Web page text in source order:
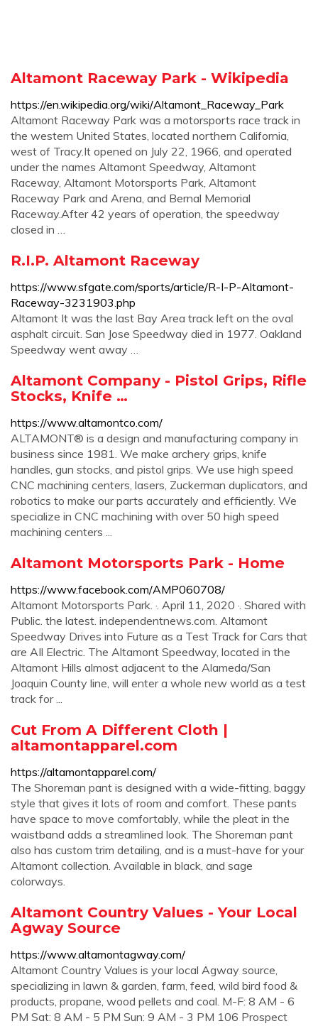
Altamont Raceway Park - Wikipedia
https://en.wikipedia.org/wiki/Altamont_Raceway_Park
Altamont Raceway Park was a motorsports race track in
the western United States, located northern California,
west of Tracy.It opened on July 22, 1966, and operated
under the names Altamont Speedway, Altamont
Raceway, Altamont Motorsports Park, Altamont
Raceway Park and Arena, and Bernal Memorial
Raceway.After 42 years of operation, the speedway
closed in …
R.I.P. Altamont Raceway
https://www.sfgate.com/sports/article/R-I-P-Altamont-
Raceway-3231903.php
Altamont It was the last Bay Area track left on the oval
asphalt circuit. San Jose Speedway died in 1977. Oakland
Speedway went away …
Altamont Company - Pistol Grips, Rifle
Stocks, Knife …
https://www.altamontco.com/
ALTAMONT® is a design and manufacturing company in
business since 1981. We make archery grips, knife
handles, gun stocks, and pistol grips. We use high speed
CNC machining centers, lasers, Zuckerman duplicators, and
robotics to make our parts accurately and efficiently. We
specialize in CNC machining with over 50 high speed
machining centers ...
Altamont Motorsports Park - Home
https://www.facebook.com/AMP060708/
Altamont Motorsports Park. ·. April 11, 2020 ·. Shared with
Public. the latest. independentnews.com. Altamont
Speedway Drives into Future as a Test Track for Cars that
are AIl Electric. The Altamont Speedway, located in the
Altamont Hills almost adjacent to the Alameda/San
Joaquin County line, will enter a whole new world as a test
track for ...
Cut From A Different Cloth |
altamontapparel.com
https://altamontapparel.com/
The Shoreman pant is designed with a wide-fitting, baggy
style that gives it lots of room and comfort. These pants
have space to move comfortably, while the pleat in the
waistband adds a streamlined look. The Shoreman pant
also has custom trim detailing, and is a must-have for your
Altamont collection. Available in black, and sage
colorways.
Altamont Country Values - Your Local
Agway Source
https://www.altamontagway.com/
Altamont Country Values is your local Agway source,
specializing in lawn & garden, farm, feed, wild bird food &
products, propane, wood pellets and coal. M-F: 8 AM - 6
PM Sat: 8 AM - 5 PM Sun: 9 AM - 3 PM 106 Prospect